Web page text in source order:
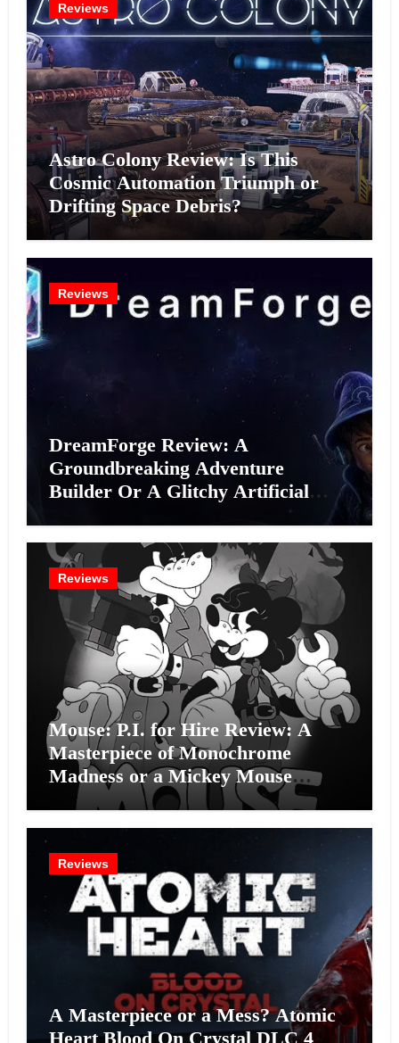
Reviews
Astro Colony Review: Is This
Cosmic Automation Triumph or
Drifting Space Debris?
Reviews
DreamForge Review: A
Groundbreaking Adventure
Builder Or A Glitchy Artificial
Reviews
Mouse: P.I. for Hire Review: A
Masterpiece of Monochrome
Madness or a Mickey Mouse
Effort?
Reviews
A Masterpiece or a Mess? Atomic
Heart Blood On Crystal DLC 4